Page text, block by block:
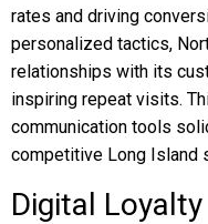
rates and driving
personalized tactics,
relationships with its
inspiring repeat visits.
communication tools
competitive Long Island
Digital